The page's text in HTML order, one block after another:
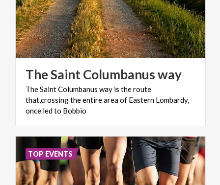
TheSaintColumbanusway
The Saint Columbanus way is the route
that,crossing the entire area of Eastern Lombardy,
once led to Bobbio
TOP EVENTS